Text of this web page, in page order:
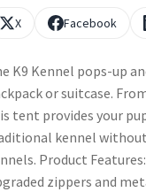
X Facebook
K9 Kennel pops-up
or suitcase.
tent provides your
kennel
Product
zippers and